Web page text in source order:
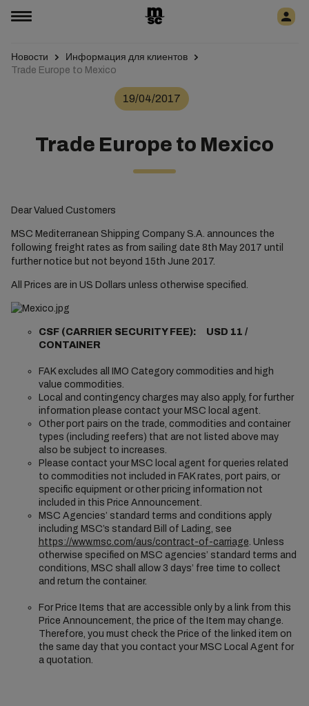
Новости
Информация для клиентов
Trade Europe to Mexico
19/04/2017
Trade Europe to Mexico
Dear Valued Customers
MSC Mediterranean Shipping Company S.A. announces the
following freight rates as from sailing date 8th May 2017 until
further notice but not beyond 15th June 2017.
All Prices are in US Dollars unless otherwise specified.
CSF (CARRIER SECURITY FEE): USD 11 /
CONTAINER
FAK excludes all IMO Category commodities and high
value commodities.
Local and contingency charges may also apply, for further
information please contact your MSC local agent.
Other port pairs on the trade, commodities and container
types (including reefers) that are not listed above may
also be subject to increases.
Please contact your MSC local agent for queries related
to commodities not included in FAK rates, port pairs, or
specific equipment or other pricing information not
included in this Price Announcement.
MSC Agencies’ standard terms and conditions apply
including MSC’s standard Bill of Lading, see
https://www.msc.com/aus/contract-of-carriage. Unless
otherwise specified on MSC agencies’ standard terms and
conditions, MSC shall allow 3 days’ free time to collect
and return the container.
For Price Items that are accessible only by a link from this
Price Announcement, the price of the Item may change.
Therefore, you must check the Price of the linked item on
the same day that you contact your MSC Local Agent for
a quotation.